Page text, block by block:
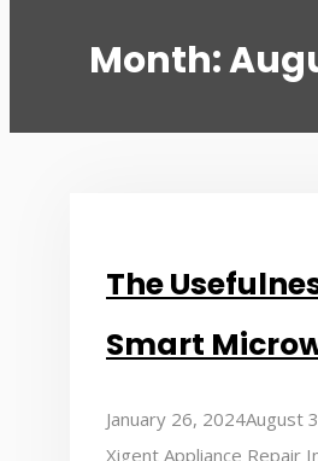
Month:
The
Smart
January 26, 2024August
Xigent Appliance Repair